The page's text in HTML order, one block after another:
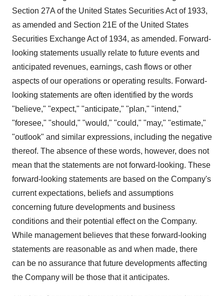
Section 27A of the United States Securities Act of 1933,
as amended and Section 21E of the United States
Securities Exchange Act of 1934, as amended. Forward-
looking statements usually relate to future events and
anticipated revenues, earnings, cash flows or other
aspects of our operations or operating results. Forward-
looking statements are often identified by the words
"believe," "expect," "anticipate," "plan," "intend,"
"foresee," "should," "would," "could," "may," "estimate,"
"outlook" and similar expressions, including the negative
thereof. The absence of these words, however, does not
mean that the statements are not forward-looking. These
forward-looking statements are based on the Company's
current expectations, beliefs and assumptions
concerning future developments and business
conditions and their potential effect on the Company.
While management believes that these forward-looking
statements are reasonable as and when made, there
can be no assurance that future developments affecting
the Company will be those that it anticipates.